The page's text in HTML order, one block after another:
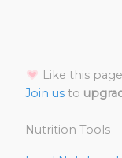
Like this
Join us to
Nutrition Tools